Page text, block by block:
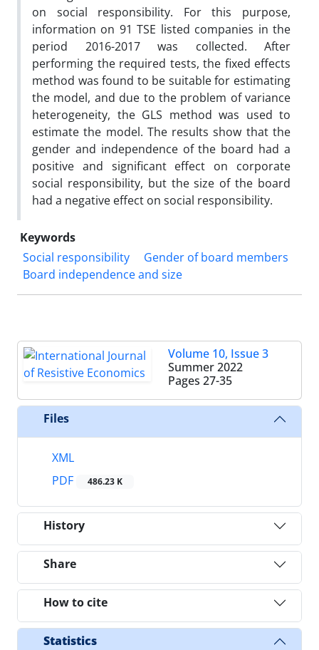
on social responsibility. For this purpose,
information on 91 TSE listed companies in the
period 2016-2017 was collected. After
performing the required tests, the fixed effects
method was found to be suitable for estimating
the model, and due to the problem of variance
heterogeneity, the GLS method was used to
estimate the model. The results show that the
gender and independence of the board had a
positive and significant effect on corporate
social responsibility, but the size of the board
had a negative effect on social responsibility.
Keywords
Social responsibility
Gender of board members
Board independence and size
Volume 10, Issue 3
Summer 2022
Pages 27-35
Files
XML
PDF
486.23 K
History
Share
How to cite
Statistics